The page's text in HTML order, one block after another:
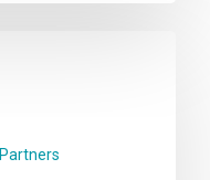
Partners